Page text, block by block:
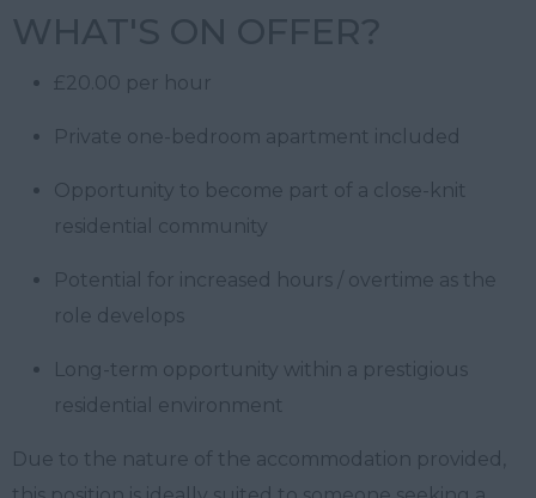
£20.00 per hour
Private one-bedroom apartment included
Opportunity to become part of a close-knit
residential community
Potential for increased hours / overtime as the
role develops
Long-term opportunity within a prestigious
residential environment
Due to the nature of the accommodation provided,